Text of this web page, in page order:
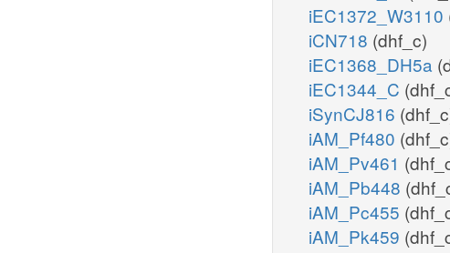
iEC1372_W3110
iCN718 (dhf_c)
iEC1368_DH5a
iEC1344_C
iSynCJ816
iAM_Pf480
iAM_Pv461
iAM_Pb448
iAM_Pc455
iAM_Pk459